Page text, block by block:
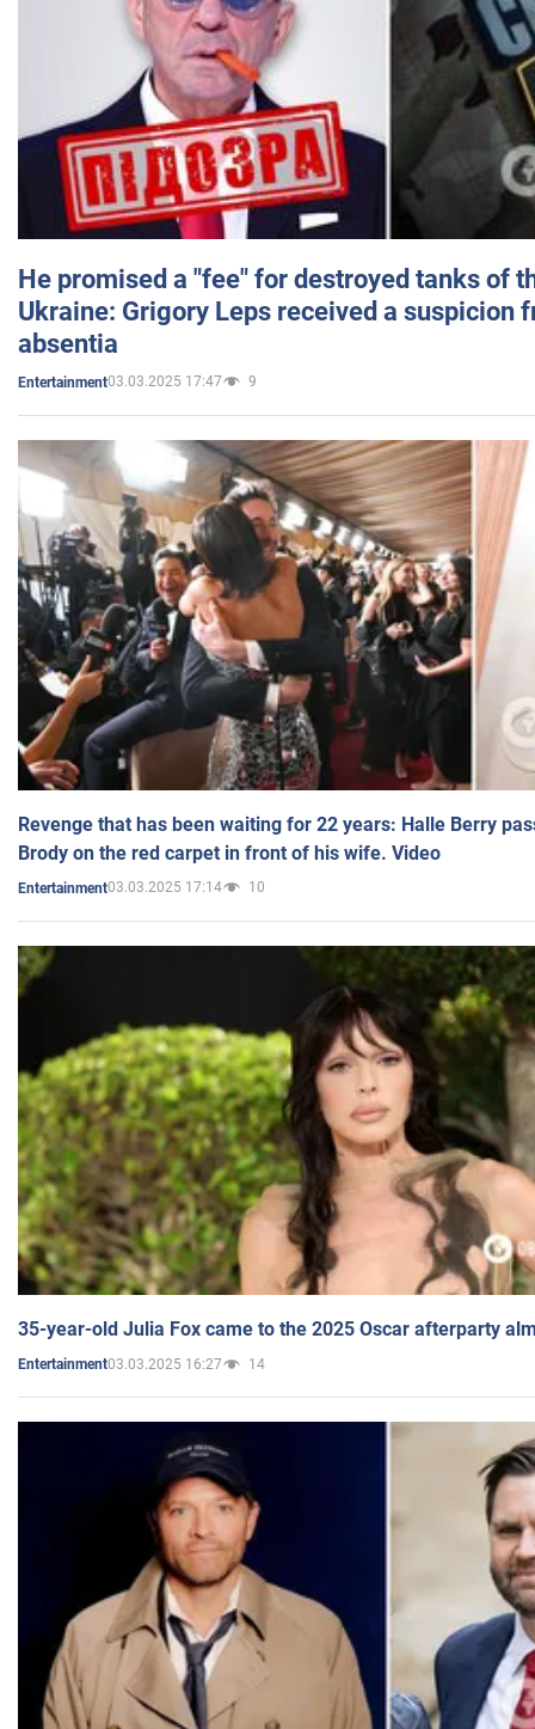
He promised a "fee" for destroyed tanks of
Ukraine: Grigory Leps received a suspicion
absentia
Entertainment03.03.2025 17:47 9
Revenge that has been waiting for 22 years: Halle Berry
Brody on the red carpet in front of his wife. Video
Entertainment03.03.2025 17:14 10
35-year-old Julia Fox came to the 2025 Oscar afterparty
Entertainment03.03.2025 16:27 14